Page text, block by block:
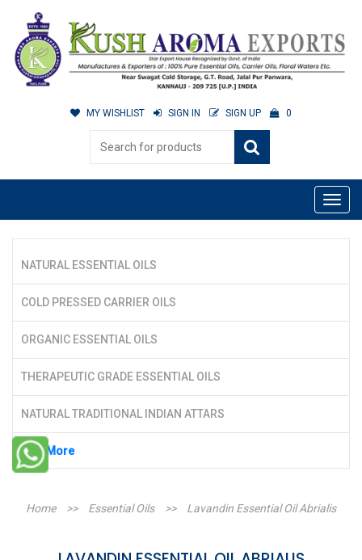
MY WISHLIST SIGN IN SIGN UP 0
NATURAL ESSENTIAL OILS
COLD PRESSED CARRIER OILS
ORGANIC ESSENTIAL OILS
THERAPEUTIC GRADE ESSENTIAL OILS
NATURAL TRADITIONAL INDIAN ATTARS
See More
Home >> Essential Oils >> Lavandin Essential Oil Abrialis